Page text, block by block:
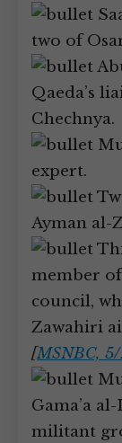
two of
Qaeda’s
Chechnya.
expert.
Ayman al-
member
council,
Zawahiri
[MSNBC,
Gama’a
militant